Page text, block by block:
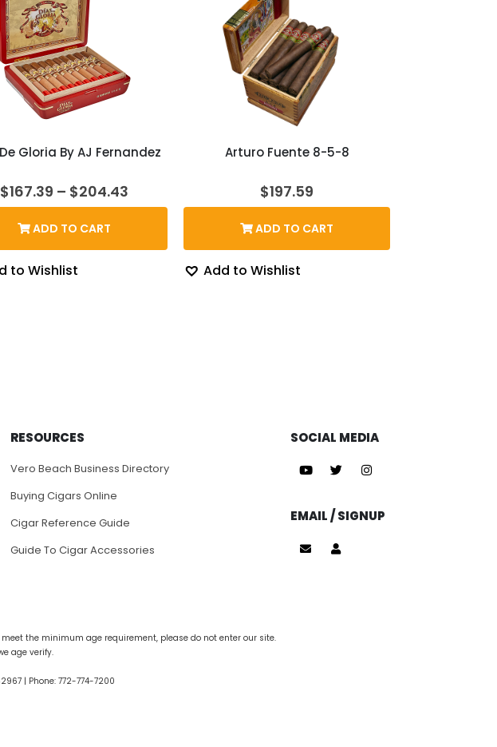
Gloria By AJ Fernandez
$167.39 – $204.43
range:
$204.43
ADD TO CART
to Wishlist
Arturo Fuente 8-5-8
$197.59
ADD TO CART
Add to Wishlist
RESOURCES
Vero Beach Business Directory
Buying Cigars Online
Cigar Reference Guide
Guide To Cigar Accessories
SOCIAL MEDIA
EMAIL / SIGNUP
the minimum age requirement, please do not enter our site.
age verify.
| Phone: 772-774-7200